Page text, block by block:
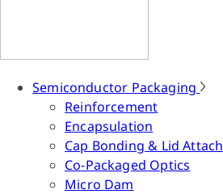
Semiconductor Packaging
Reinforcement
Encapsulation
Cap Bonding & Lid Attach
Co-Packaged Optics
Micro Dam